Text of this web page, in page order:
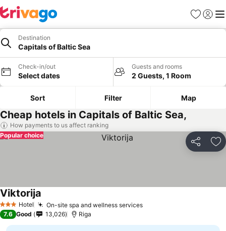
Favourites
Sign in
Destination
Capitals of Baltic Sea
Check-in/out
Select dates
Guests and rooms
2 Guests, 1 Room
Sort Filter Map
Cheap hotels in Capitals of Baltic Sea,
How payments to us affect ranking
Share
Popular choice
3 StarsHotel On-site spa and wellness servicesSee prices
Viktorija
7.6 Good 13,026 Riga